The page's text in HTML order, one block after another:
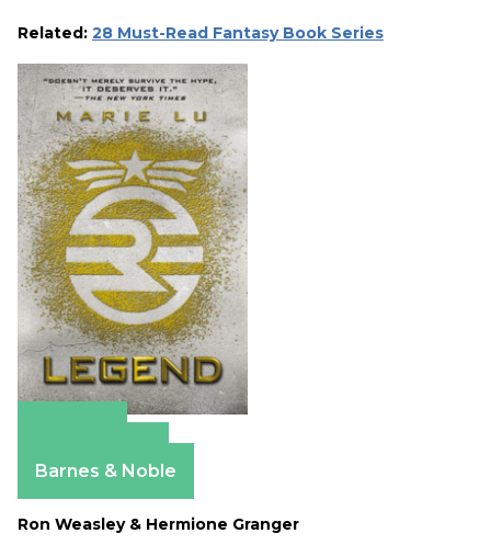
Related: 28 Must-Read Fantasy Book Series
Barnes & Noble
Ron Weasley & Hermione Granger